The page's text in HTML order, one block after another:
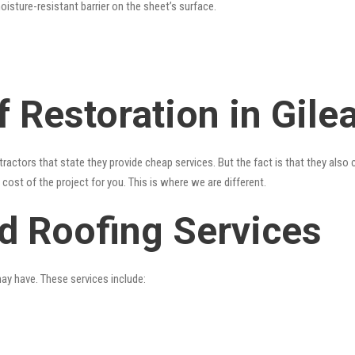
resistant barrier on the sheet’s surface.
Restoration in
that state they provide cheap services. But the fact is that they also
of the project for you. This is where we are different.
Roofing Services
have. These services include: